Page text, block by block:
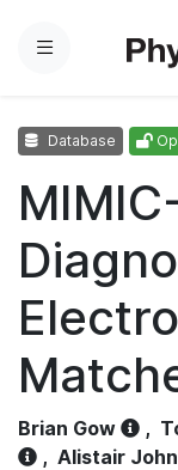
Menu
Database
Brian Gow ,
, Alistair